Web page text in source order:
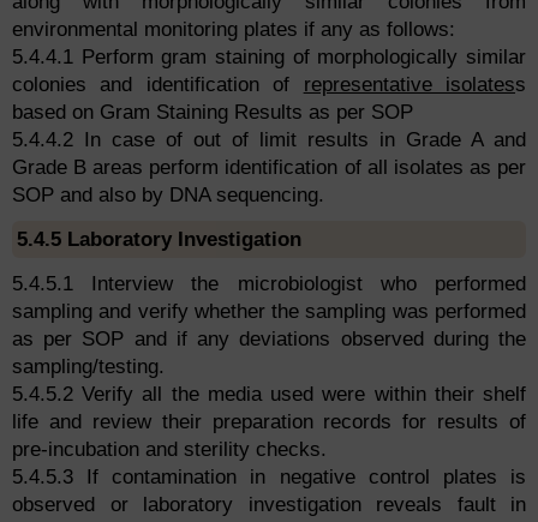
environmental monitoring plates if any as follows:
5.4.4.1 Perform gram staining of morphologically similar
colonies and identification of representative isolatess
based on Gram Staining Results as per SOP
5.4.4.2 In case of out of limit results in Grade A and
Grade B areas perform identification of all isolates as per
SOP and also by DNA sequencing.
5.4.5 Laboratory Investigation
5.4.5.1 Interview the microbiologist who performed
sampling and verify whether the sampling was performed
as per SOP and if any deviations observed during the
sampling/testing.
5.4.5.2 Verify all the media used were within their shelf
life and review their preparation records for results of
pre-incubation and sterility checks.
5.4.5.3 If contamination in negative control plates is
observed or laboratory investigation reveals fault in